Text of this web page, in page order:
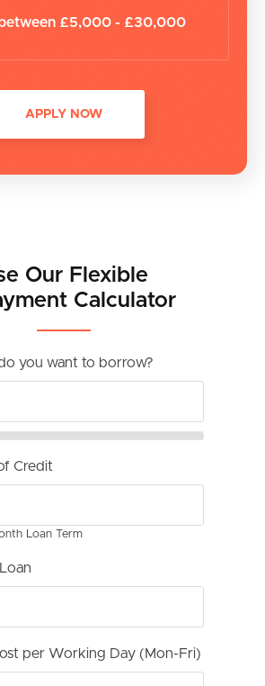
between £5,000 - £30,000
APPLY NOW
Our Flexible
Calculator
you want to borrow?
Credit
Loan Term
per Working Day (Mon-Fri)